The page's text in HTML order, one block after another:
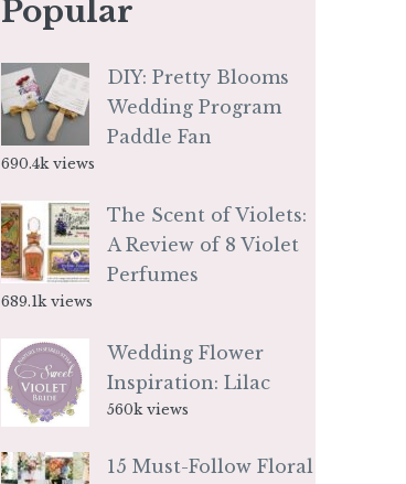
Popular
DIY: Pretty Blooms
Wedding Program
Paddle Fan
690.4k views
The Scent of Violets:
A Review of 8 Violet
Perfumes
689.1k views
Wedding Flower
Inspiration: Lilac
560k views
15 Must-Follow Floral